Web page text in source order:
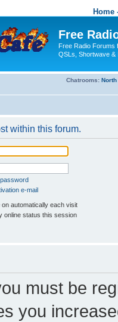
Home
Free
Free Radio Forums
QSLs, Shortwave &
Chatrooms:
within this forum.
e-mail
on automatically each visit
online status this session
must be
you